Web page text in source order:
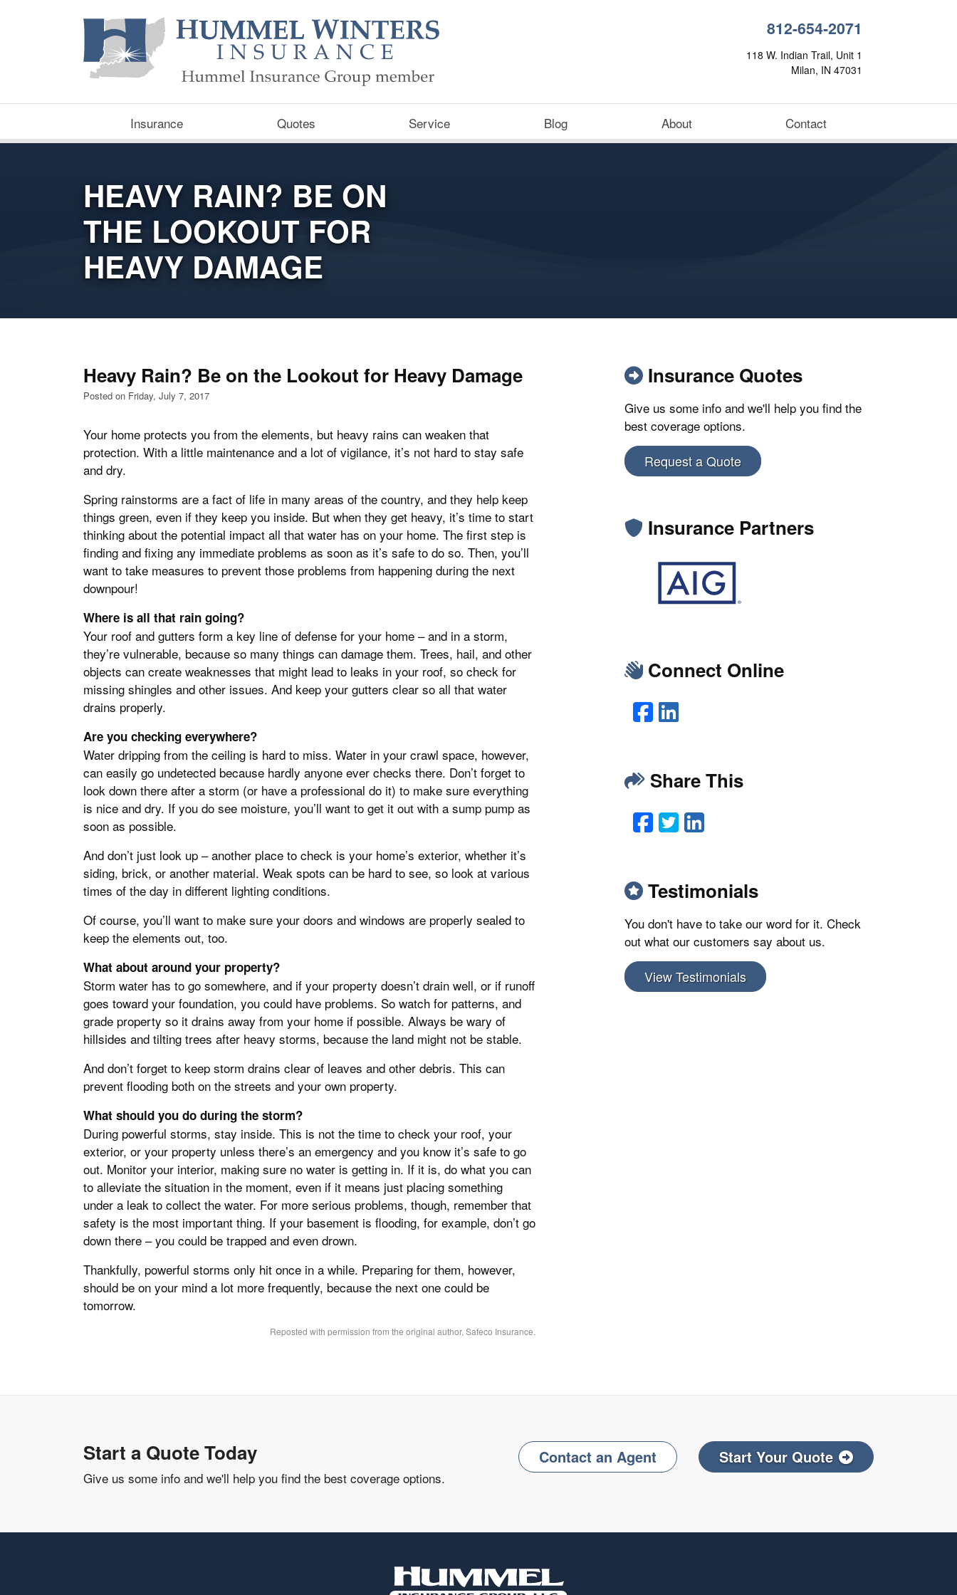
812-654-2071
118 W. Indian Trail, Unit 1
Milan, IN 47031
Insurance Quotes Service Blog About Contact
HEAVY RAIN? BE ON
THE LOOKOUT FOR
HEAVY DAMAGE
Heavy Rain? Be on the Lookout for Heavy Damage
Posted on Friday, July 7, 2017
Your home protects you from the elements, but heavy rains can weaken that
protection. With a little maintenance and a lot of vigilance, it’s not hard to stay safe
and dry.
Spring rainstorms are a fact of life in many areas of the country, and they help keep
things green, even if they keep you inside. But when they get heavy, it’s time to start
thinking about the potential impact all that water has on your home. The first step is
finding and fixing any immediate problems as soon as it’s safe to do so. Then, you’ll
want to take measures to prevent those problems from happening during the next
downpour!
Where is all that rain going?
Your roof and gutters form a key line of defense for your home – and in a storm,
they’re vulnerable, because so many things can damage them. Trees, hail, and other
objects can create weaknesses that might lead to leaks in your roof, so check for
missing shingles and other issues. And keep your gutters clear so all that water
drains properly.
Are you checking everywhere?
Water dripping from the ceiling is hard to miss. Water in your crawl space, however,
can easily go undetected because hardly anyone ever checks there. Don’t forget to
look down there after a storm (or have a professional do it) to make sure everything
is nice and dry. If you do see moisture, you’ll want to get it out with a sump pump as
soon as possible.
And don’t just look up – another place to check is your home’s exterior, whether it’s
siding, brick, or another material. Weak spots can be hard to see, so look at various
times of the day in different lighting conditions.
Of course, you’ll want to make sure your doors and windows are properly sealed to
keep the elements out, too.
What about around your property?
Storm water has to go somewhere, and if your property doesn’t drain well, or if runoff
goes toward your foundation, you could have problems. So watch for patterns, and
grade property so it drains away from your home if possible. Always be wary of
hillsides and tilting trees after heavy storms, because the land might not be stable.
And don’t forget to keep storm drains clear of leaves and other debris. This can
prevent flooding both on the streets and your own property.
What should you do during the storm?
During powerful storms, stay inside. This is not the time to check your roof, your
exterior, or your property unless there’s an emergency and you know it’s safe to go
out. Monitor your interior, making sure no water is getting in. If it is, do what you can
to alleviate the situation in the moment, even if it means just placing something
under a leak to collect the water. For more serious problems, though, remember that
safety is the most important thing. If your basement is flooding, for example, don’t go
down there – you could be trapped and even drown.
Thankfully, powerful storms only hit once in a while. Preparing for them, however,
should be on your mind a lot more frequently, because the next one could be
tomorrow.
Reposted with permission from the original author, Safeco Insurance.
Insurance Quotes
Give us some info and we'll help you find the
best coverage options.
Request a Quote
Insurance Partners
Connect Online
Facebook
LinkedIn
Share This
Facebook
TwitterLinkedIn
Testimonials
You don't have to take our word for it. Check
out what our customers say about us.
View Testimonials
Start a Quote Today
Give us some info and we'll help you find the best coverage options.
Contact an Agent Start Your Quote